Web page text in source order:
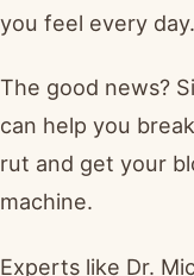
you feel every day.
The good news?
can help you
rut and get your
machine.
Experts like Dr.